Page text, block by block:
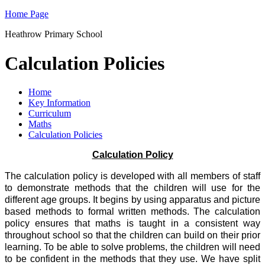
Home Page
Heathrow Primary School
Calculation Policies
Home
Key Information
Curriculum
Maths
Calculation Policies
Calculation Policy
The calculation policy is developed with all members of staff
to demonstrate methods that the children will use for the
different age groups. It begins by using apparatus and picture
based methods to formal written methods. The calculation
policy ensures that maths is taught in a consistent way
throughout school so that the children can build on their prior
learning. To be able to solve problems, the children will need
to be confident in the methods that they use. We have split